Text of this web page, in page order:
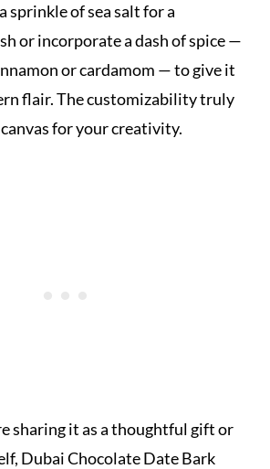
sprinkle of sea salt for a
or incorporate a dash of spice —
or cardamom — to give it
flair. The customizability truly
for your creativity.
sharing it as a thoughtful gift or
Dubai Chocolate Date Bark